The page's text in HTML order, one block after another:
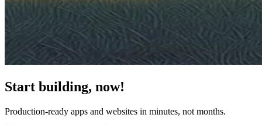
Start building, now!
Production-ready apps and websites in minutes, not months.